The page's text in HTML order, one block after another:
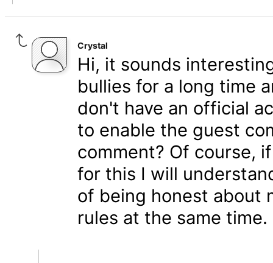
Crystal
Hi, it sounds
bullies for a long time
don't have an official
to enable the guest
comment? Of course,
for this I will
of being honest about
rules at the same time.